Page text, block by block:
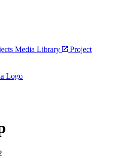
Media Library
Project
Logo